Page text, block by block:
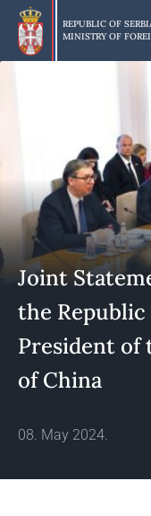
Skip
main
content
REPUBLIC OF
MINISTRY OF
Joint
the Republic
President of
of China
08. May 2024.